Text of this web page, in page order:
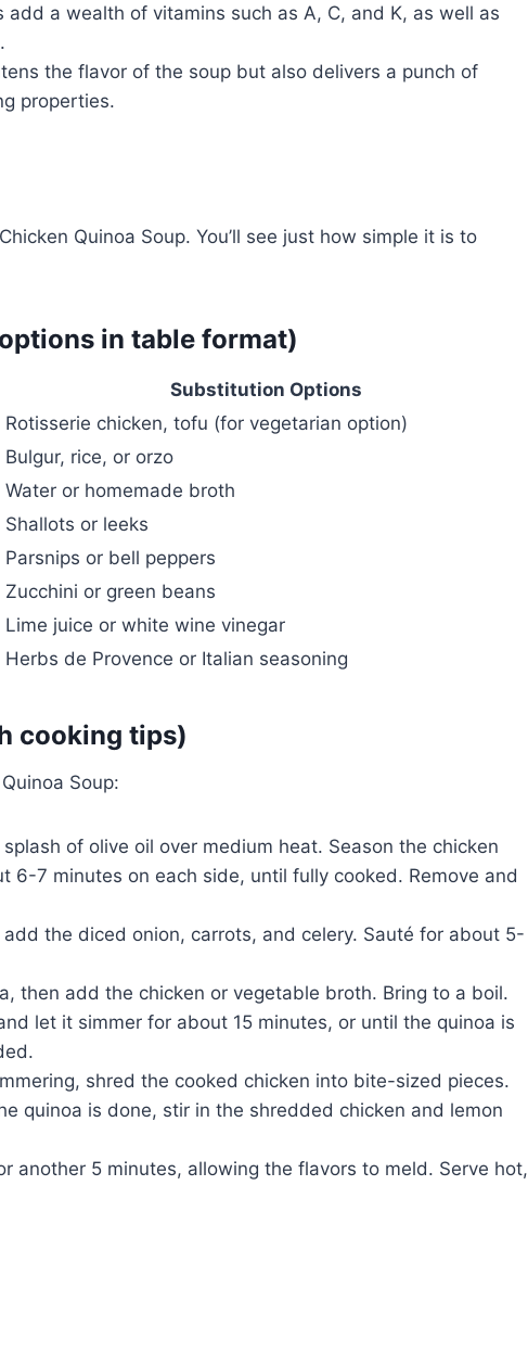
add a wealth of vitamins such as A, C, and K, as well as
the flavor of the soup but also delivers a punch of
properties.
Quinoa Soup. You’ll see just how simple it is to
in table format)
Substitution Options
Rotisserie chicken, tofu (for vegetarian option)
Bulgur, rice, or orzo
Water or homemade broth
Shallots or leeks
Parsnips or bell peppers
Zucchini or green beans
Lime juice or white wine vinegar
Herbs de Provence or Italian seasoning
cooking tips)
Soup:
of olive oil over medium heat. Season the chicken
6-7 minutes on each side, until fully cooked. Remove and
the diced onion, carrots, and celery. Sauté for about 5-
then add the chicken or vegetable broth. Bring to a boil.
let it simmer for about 15 minutes, or until the quinoa is
shred the cooked chicken into bite-sized pieces.
quinoa is done, stir in the shredded chicken and lemon
another 5 minutes, allowing the flavors to meld. Serve hot,